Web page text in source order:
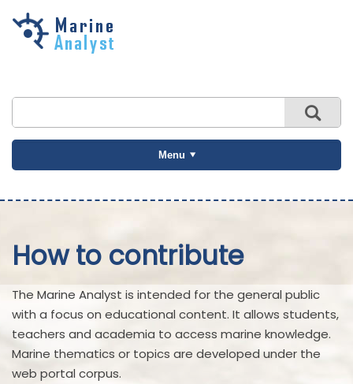
Skip to
Menu
How to contribute
The Marine Analyst is intended for the general public
with a focus on educational content. It allows students,
teachers and academia to access marine knowledge.
Marine thematics or topics are developed under the
web portal corpus.